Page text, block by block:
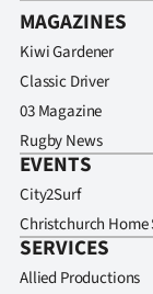
MAGAZINES
Kiwi Gardener
Classic Driver
03 Magazine
Rugby News
EVENTS
City2Surf
Christchurch Home
SERVICES
Allied Productions